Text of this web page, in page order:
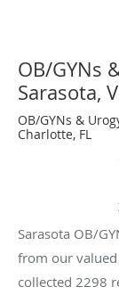
OB/GYNs
Sarasota,
OB/GYNs &
Charlotte, FL
Sarasota OB/
from our valued
collected 2298